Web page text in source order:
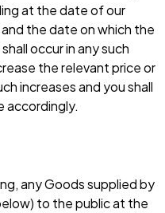
at the date of our
the date on which the
occur in any such
the relevant price or
increases and you shall
accordingly.
any Goods supplied by
to the public at the